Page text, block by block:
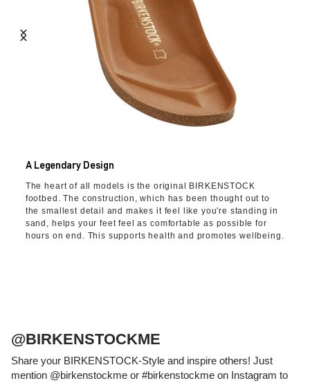
A Legendary Design
The heart of all models is the original BIRKENSTOCK
footbed. The construction, which has been thought out to
the smallest detail and makes it feel like you're standing in
sand, helps your feet feel as comfortable as possible for
hours on end. This supports health and promotes wellbeing.
@BIRKENSTOCKME
Share your BIRKENSTOCK-Style and inspire others! Just
mention @birkenstockme or #birkenstockme on Instagram to